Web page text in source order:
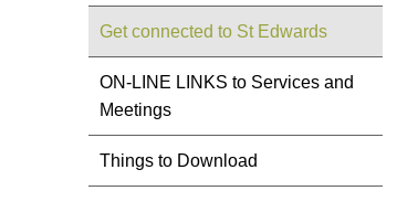
Get connected to St Edwards
ON-LINE LINKS to Services and
Meetings
Things to Download